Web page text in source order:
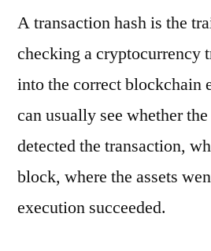
A transaction hash is the
checking a cryptocurrency
into the correct blockchain
can usually see whether
detected the transaction,
block, where the assets
execution succeeded.